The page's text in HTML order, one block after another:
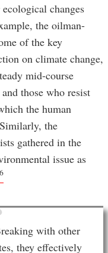
changes
the oilman-
of the key
on climate change,
mid-course
those who resist
the human
Similarly, the
gathered in the
issue as
with other
they effectively